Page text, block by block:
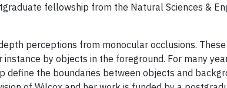
fellowship from the Natural Sciences &
depth perceptions from monocular occlusions.
by objects in the foreground. For many
the boundaries between objects and